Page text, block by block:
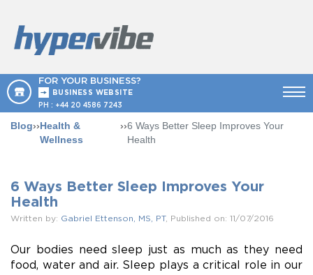
FOR YOUR BUSINESS?
BUSINESS WEBSITE
PH : +44 20 4586 7243
Blog››Health &
Wellness
››6 Ways Better Sleep Improves Your
Health
6 Ways Better Sleep Improves Your
Health
Written by: Gabriel Ettenson, MS, PT, Published on: 11/07/2016
Our bodies need sleep just as much as they need
food, water and air. Sleep plays a critical role in our